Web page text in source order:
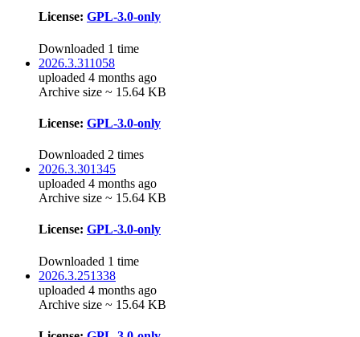
License: GPL-3.0-only
Downloaded 1 time
2026.3.311058
uploaded 4 months ago
Archive size ~ 15.64 KB
License: GPL-3.0-only
Downloaded 2 times
2026.3.301345
uploaded 4 months ago
Archive size ~ 15.64 KB
License: GPL-3.0-only
Downloaded 1 time
2026.3.251338
uploaded 4 months ago
Archive size ~ 15.64 KB